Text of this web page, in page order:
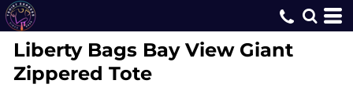
Liberty Bags Bay View Giant
Zippered Tote